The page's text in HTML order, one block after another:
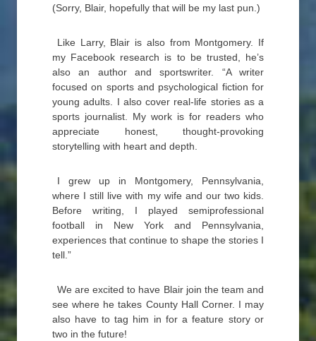
(Sorry, Blair, hopefully that will be my last pun.)
Like Larry, Blair is also from Montgomery. If
my Facebook research is to be trusted, he’s
also an author and sportswriter. “A writer
focused on sports and psychological fiction for
young adults. I also cover real-life stories as a
sports journalist. My work is for readers who
appreciate honest, thought-provoking
storytelling with heart and depth.
I grew up in Montgomery, Pennsylvania,
where I still live with my wife and our two kids.
Before writing, I played semiprofessional
football in New York and Pennsylvania,
experiences that continue to shape the stories I
tell.”
We are excited to have Blair join the team and
see where he takes County Hall Corner. I may
also have to tag him in for a feature story or
two in the future!